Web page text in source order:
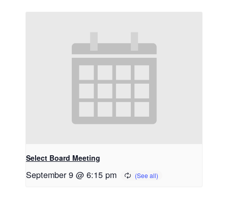
Select Board Meeting
September 9 @ 6:15 pm